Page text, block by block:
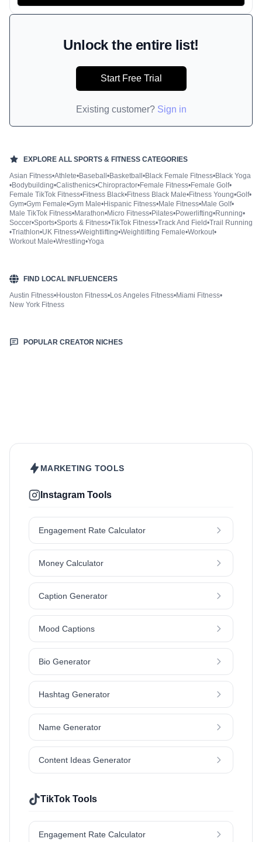
Unlock the entire list!
Start Free Trial
Existing customer? Sign in
EXPLORE ALL SPORTS & FITNESS CATEGORIES
Asian Fitness•Athlete•Baseball •Basketball •Black Female Fitness•Black Yoga
•Bodybuilding•Calisthenics•Chiropractor•Female Fitness•Female Golf•
Female TikTok Fitness•Fitness Black•Fitness Black Male•Fitness Young•Golf•
Gym•Gym Female•Gym Male•Hispanic Fitness•Male Fitness•Male Golf•
Male TikTok Fitness•Marathon•Micro Fitness•Pilates•Powerlifting•Running•
Soccer•Sports•Sports & Fitness•TikTok Fitness•Track And Field•Trail Running
•Triathlon•UK Fitness•Weightlifting•Weightlifting Female•Workout•
Workout Male•Wrestling•Yoga
FIND LOCAL INFLUENCERS
Austin Fitness•Houston Fitness•Los Angeles Fitness•Miami Fitness•
New York Fitness
POPULAR CREATOR NICHES
MARKETING TOOLS
Instagram Tools
Engagement Rate Calculator
Money Calculator
Caption Generator
Mood Captions
Bio Generator
Hashtag Generator
Name Generator
Content Ideas Generator
TikTok Tools
Engagement Rate Calculator